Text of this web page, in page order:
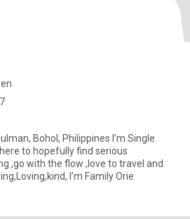
Bohol, Philippines I’m Single
find serious
,go with the flow ,love to travel and
I’m Family Orie